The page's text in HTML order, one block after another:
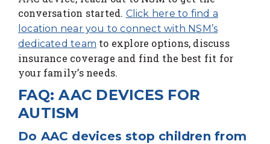
conversation started. Click here to find a
location near you to connect with NSM’s
dedicated team to explore options, discuss
insurance coverage and find the best fit for
your family’s needs.
FAQ: AAC DEVICES FOR
AUTISM
Do AAC devices stop children from